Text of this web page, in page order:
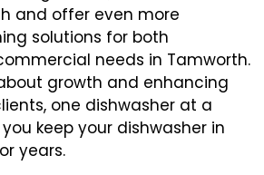
and offer even more
solutions for both
needs in Tamworth.
growth and enhancing
one dishwasher at a
keep your dishwasher in
years.